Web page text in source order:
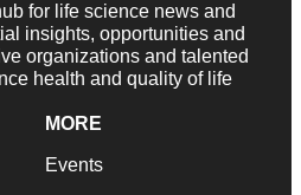
for life science news and
insights, opportunities and
organizations and talented
health and quality of life
MORE
Events